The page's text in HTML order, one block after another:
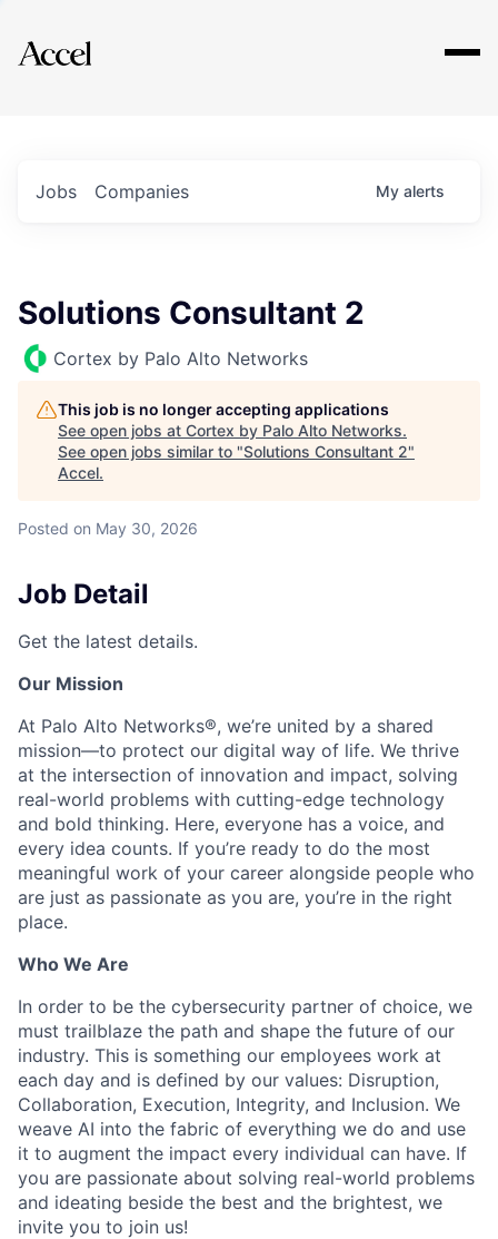
Explore
Jobs Companies My alerts
Solutions Consultant 2
Cortex by Palo Alto Networks
This job is no longer accepting applications
See open jobs at Cortex by Palo Alto Networks.
See open jobs similar to "Solutions Consultant 2"
Accel.
Posted on May 30, 2026
Job Detail
Get the latest details.
Our Mission
At Palo Alto Networks®, we’re united by a shared
mission—to protect our digital way of life. We thrive
at the intersection of innovation and impact, solving
real-world problems with cutting-edge technology
and bold thinking. Here, everyone has a voice, and
every idea counts. If you’re ready to do the most
meaningful work of your career alongside people who
are just as passionate as you are, you’re in the right
place.
Who We Are
In order to be the cybersecurity partner of choice, we
must trailblaze the path and shape the future of our
industry. This is something our employees work at
each day and is defined by our values: Disruption,
Collaboration, Execution, Integrity, and Inclusion. We
weave AI into the fabric of everything we do and use
it to augment the impact every individual can have. If
you are passionate about solving real-world problems
and ideating beside the best and the brightest, we
invite you to join us!